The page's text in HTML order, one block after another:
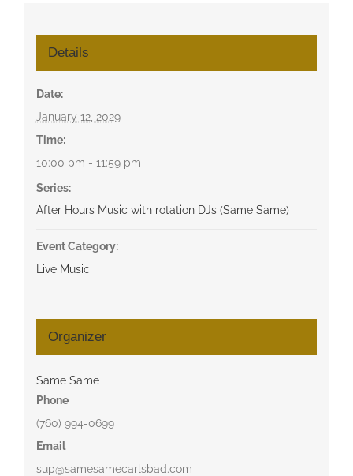
Details
Date:
January 12, 2029
Time:
10:00 pm - 11:59 pm
Series:
After Hours Music with rotation DJs (Same Same)
Event Category:
Live Music
Organizer
Same Same
Phone
(760) 994-0699
Email
sup@samesamecarlsbad.com